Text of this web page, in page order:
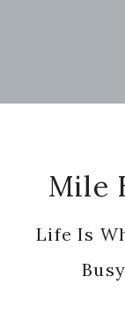
Mile
Life Is